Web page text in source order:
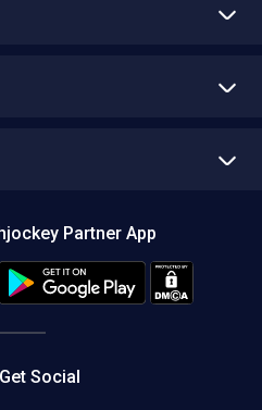
Editorial Policy
Partner App
Social